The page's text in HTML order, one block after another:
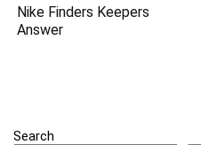
Nike Finders Keepers
Answer
Search